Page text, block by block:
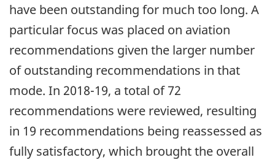
have been outstanding for much too long. A
particular focus was placed on aviation
recommendations given the larger number
of outstanding recommendations in that
mode. In 2018-19, a total of 72
recommendations were reviewed, resulting
in 19 recommendations being reassessed as
fully satisfactory, which brought the overall